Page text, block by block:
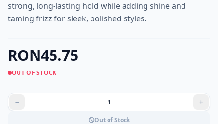
strong, long-lasting hold while adding shine and
taming frizz for sleek, polished styles.
RON45.75
OUT OF STOCK
Out of Stock